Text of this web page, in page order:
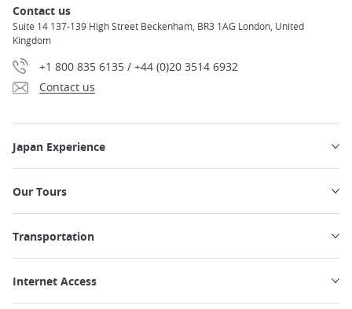
Contact us
Suite 14 137-139 High Street Beckenham, BR3 1AG London, United
Kingdom
+1 800 835 6135 / +44 (0)20 3514 6932
Contact us
Japan Experience
Our Tours
Transportation
Internet Access